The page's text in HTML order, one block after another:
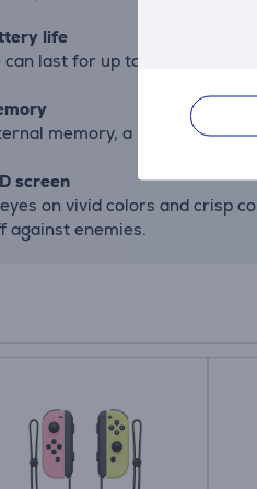
life
last for up to 9 hours, but
memory, a portion of
screen
on vivid colors and crisp
against enemies.